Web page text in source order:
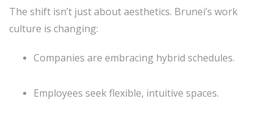
The shift isn’t just about aesthetics. Brunei’s work
culture is changing:
Companies are embracing hybrid schedules.
Employees seek flexible, intuitive spaces.